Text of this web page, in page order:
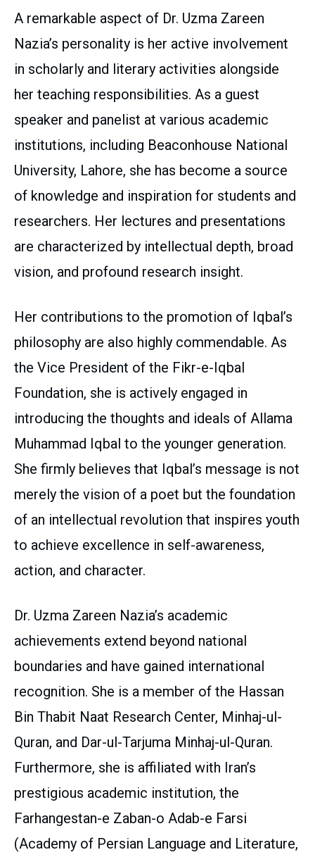
A remarkable aspect of Dr. Uzma Zareen
Nazia’s personality is her active involvement
in scholarly and literary activities alongside
her teaching responsibilities. As a guest
speaker and panelist at various academic
institutions, including Beaconhouse National
University, Lahore, she has become a source
of knowledge and inspiration for students and
researchers. Her lectures and presentations
are characterized by intellectual depth, broad
vision, and profound research insight.
Her contributions to the promotion of Iqbal’s
philosophy are also highly commendable. As
the Vice President of the Fikr-e-Iqbal
Foundation, she is actively engaged in
introducing the thoughts and ideals of Allama
Muhammad Iqbal to the younger generation.
She firmly believes that Iqbal’s message is not
merely the vision of a poet but the foundation
of an intellectual revolution that inspires youth
to achieve excellence in self-awareness,
action, and character.
Dr. Uzma Zareen Nazia’s academic
achievements extend beyond national
boundaries and have gained international
recognition. She is a member of the Hassan
Bin Thabit Naat Research Center, Minhaj-ul-
Quran, and Dar-ul-Tarjuma Minhaj-ul-Quran.
Furthermore, she is affiliated with Iran’s
prestigious academic institution, the
Farhangestan-e Zaban-o Adab-e Farsi
(Academy of Persian Language and Literature,